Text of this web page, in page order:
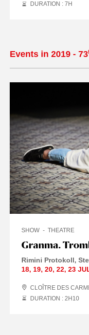
DURATION : 7 H
Events in 2019 - 73
Granma.
SHOW THEATRE
Rimini Protokoll
18, 19, 20, 22, 23
CLOÎTRE DES
DURATION : 2H10